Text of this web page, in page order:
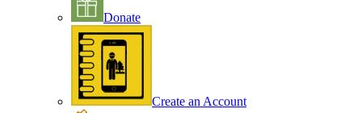
Donate
Create an Account